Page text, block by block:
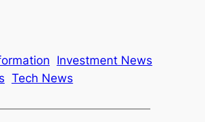
Investment News
Tech News